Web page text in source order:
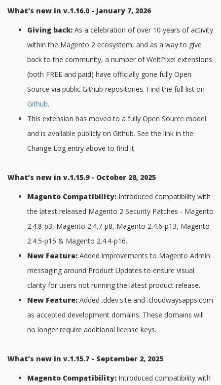
What's new in v.1.16.0 - January 7, 2026
Giving back: As a celebration of over 10 years of activity
within the Magento 2 ecosystem, and as a way to give
back to the community, a number of WeltPixel extensions
(both FREE and paid) have officially gone fully Open
Source via public Github repositories. Find the full list on
Github.
This extension has moved to a fully Open Source model
and is available publicly on Github. See the link in the
Change Log entry above to find it.
What’s new in v.1.15.9 - October 28, 2025
Magento Compatibility: Introduced compatibility with
the latest released Magento 2 Security Patches - Magento
2.4.8-p3, Magento 2.4.7-p8, Magento 2.4.6-p13, Magento
2.4.5-p15 & Magento 2.4.4-p16.
New Feature: Added improvements to Magento Admin
messaging around Product Updates to ensure visual
clarity for users not running the latest product release.
New Feature: Added .ddev.site and .cloudwaysapps.com
as accepted development domains. These domains will
no longer require additional license keys.
What’s new in v.1.15.7 - September 2, 2025
Magento Compatibility: Introduced compatibility with